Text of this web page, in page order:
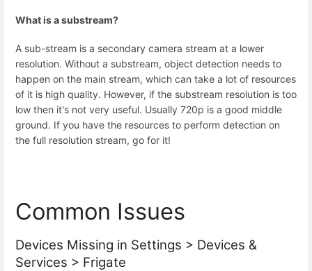
What is a substream?
A sub-stream is a secondary camera stream at a lower
resolution. Without a substream, object detection needs to
happen on the main stream, which can take a lot of resources
of it is high quality. However, if the substream resolution is too
low then it's not very useful. Usually 720p is a good middle
ground. If you have the resources to perform detection on
the full resolution stream, go for it!
Common Issues
Devices Missing in Settings > Devices &
Services > Frigate